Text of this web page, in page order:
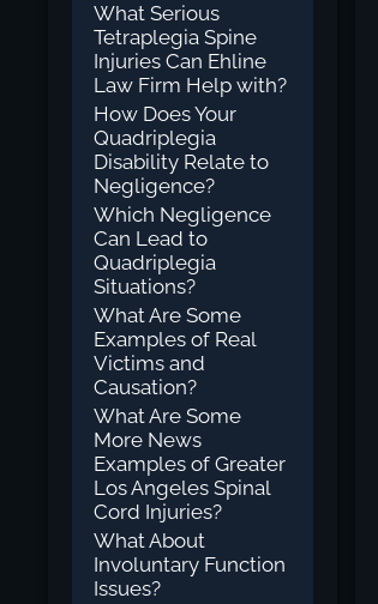
What Serious
Tetraplegia Spine
Injuries Can Ehline
Law Firm Help with?
How Does Your
Quadriplegia
Disability Relate to
Negligence?
Which Negligence
Can Lead to
Quadriplegia
Situations?
What Are Some
Examples of Real
Victims and
Causation?
What Are Some
More News
Examples of Greater
Los Angeles Spinal
Cord Injuries?
What About
Involuntary Function
Issues?